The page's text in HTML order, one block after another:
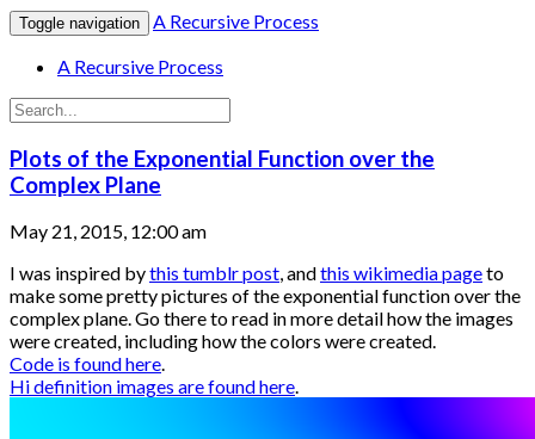
Toggle navigation
A Recursive Process
A Recursive Process
Plots of the Exponential Function over the
Complex Plane
May 21, 2015, 12:00 am
I was inspired bythis tumblr post, andthis wikimedia pageto
make some pretty pictures of the exponential function over the
complex plane. Go there to read in more detail how the images
were created, including how the colors were created.
Code is found here.
Hi definition images are found here.